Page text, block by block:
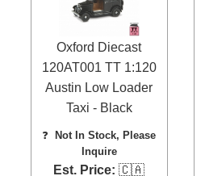
Oxford Diecast
120AT001 TT 1:120
Austin Low Loader
Taxi - Black
❓
Not In Stock, Please
Inquire
Est. Price: 🇨🇦